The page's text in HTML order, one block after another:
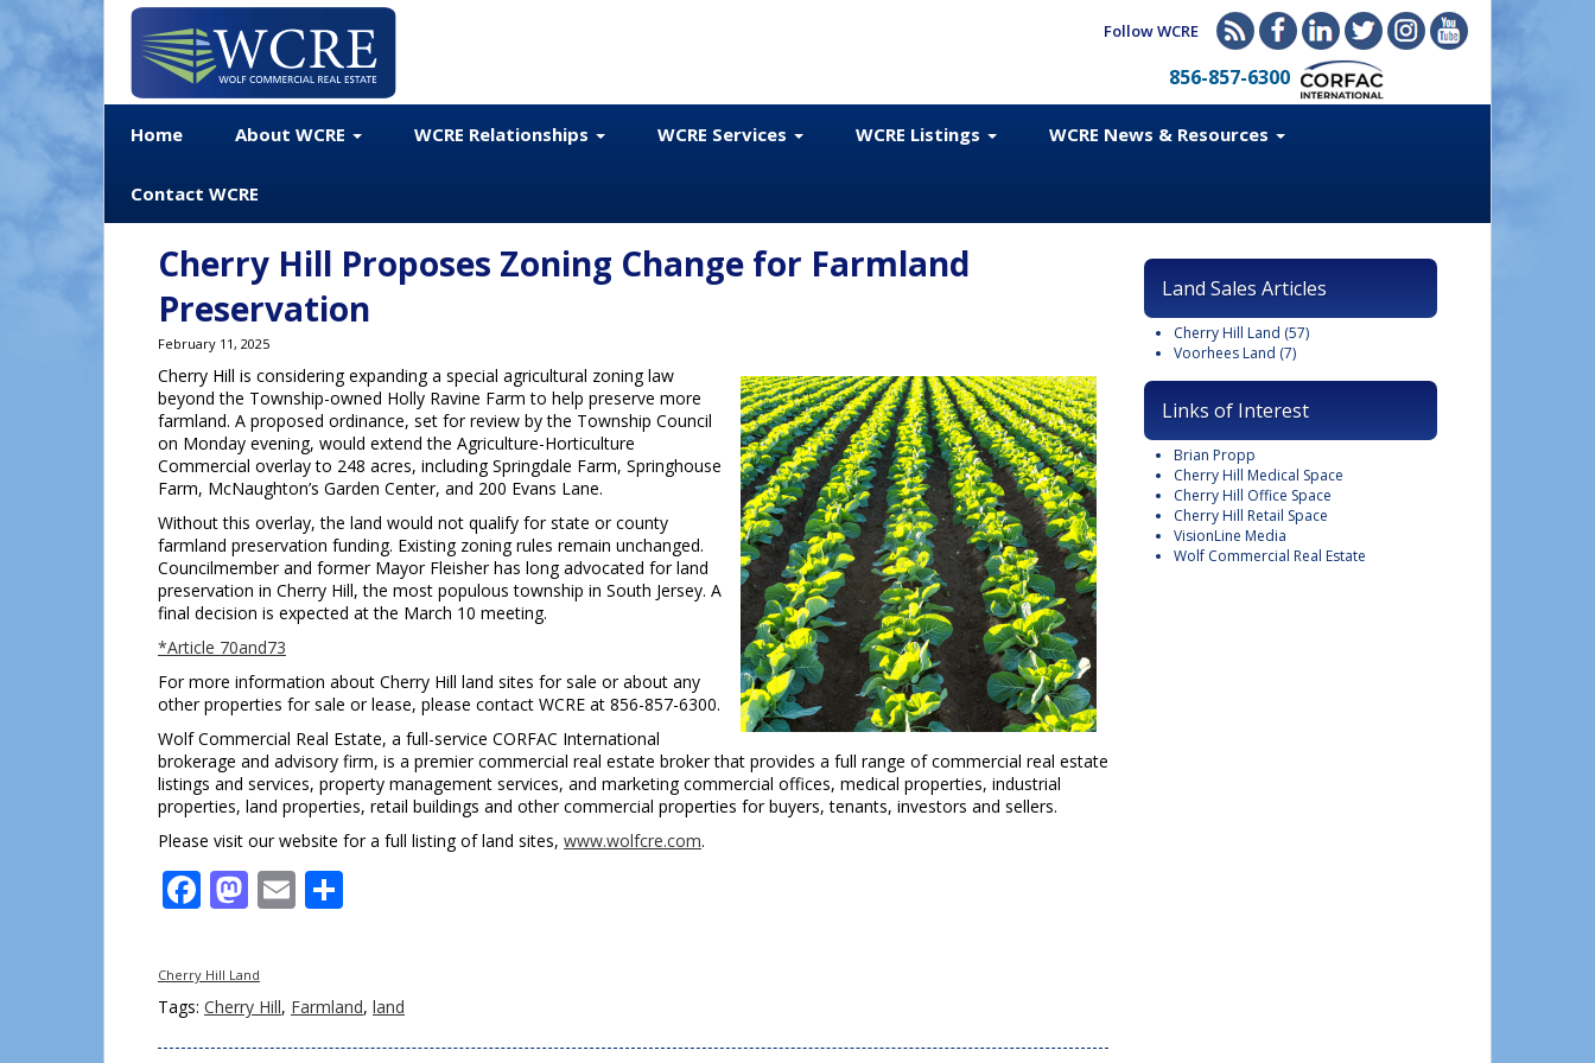
Follow WCRE
856-857-6300
Home About WCRE WCRE Relationships WCRE Services WCRE Listings WCRE News & Resources
Contact WCRE
Cherry Hill Proposes Zoning Change for Farmland
Preservation
February 11, 2025
Cherry Hill is considering expanding a special agricultural zoning law
beyond the Township-owned Holly Ravine Farm to help preserve more
farmland. A proposed ordinance, set for review by the Township Council
on Monday evening, would extend the Agriculture-Horticulture
Commercial overlay to 248 acres, including Springdale Farm, Springhouse
Farm, McNaughton’s Garden Center, and 200 Evans Lane.
Without this overlay, the land would not qualify for state or county
farmland preservation funding. Existing zoning rules remain unchanged.
Councilmember and former Mayor Fleisher has long advocated for land
preservation in Cherry Hill, the most populous township in South Jersey. A
final decision is expected at the March 10 meeting.
*Article 70and73
For more information about Cherry Hill land sites for sale or about any
other properties for sale or lease, please contact WCRE at 856-857-6300.
Wolf Commercial Real Estate, a full-service CORFAC International
brokerage and advisory firm, is a premier commercial real estate broker that provides a full range of commercial real estate
listings and services, property management services, and marketing commercial offices, medical properties, industrial
properties, land properties, retail buildings and other commercial properties for buyers, tenants, investors and sellers.
Please visit our website for a full listing of land sites, www.wolfcre.com.
Facebook
Mastodon
Email
Cherry Hill Land
Tags: Cherry Hill, Farmland, land
Land Sales Articles
Cherry Hill Land (57)
Voorhees Land (7)
Links of Interest
Brian Propp
Cherry Hill Medical Space
Cherry Hill Office Space
Cherry Hill Retail Space
VisionLine Media
Wolf Commercial Real Estate